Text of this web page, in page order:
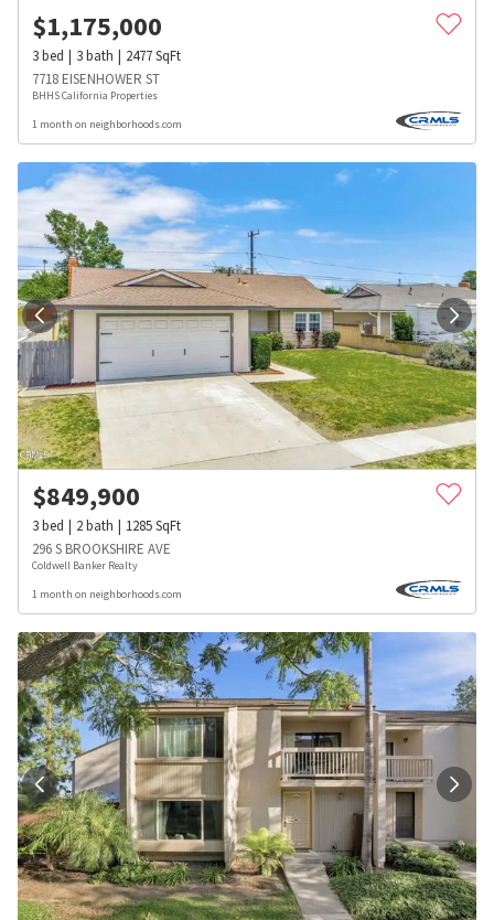
$1,175,000
3bed 3bath 2477SqFt
7718 EISENHOWER ST
BHHS California Properties
1 month on neighborhoods.com
$849,900
3bed 2bath 1285SqFt
296 S BROOKSHIRE AVE
Coldwell Banker Realty
1 month on neighborhoods.com